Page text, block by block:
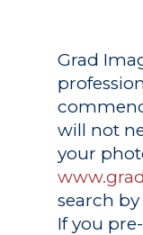
Grad
will not
your
search
If you